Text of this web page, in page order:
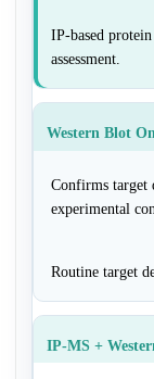
IP-based
assessment.
Western Blot
Confirms target
experimental
Routine target
IP-MS +